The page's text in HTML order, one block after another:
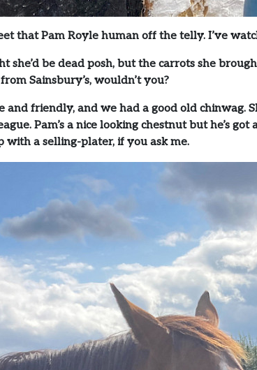
that Pam Royle human off the telly. I’ve
she’d be dead posh, but the carrots she
Sainsbury’s, wouldn’t you?
and friendly, and we had a good old chinwag.
Pam’s a nice looking chestnut but he’s
with a selling-plater, if you ask me.